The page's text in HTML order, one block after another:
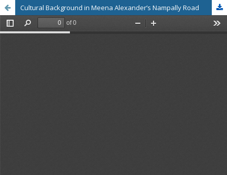
Cultural Background in Meena Alexander’s Nampally Road